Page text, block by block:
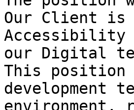
Our Client is
Accessibility
our Digital
This
development
environment,